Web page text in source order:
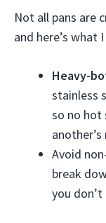
Not all pans are
and here’s
Heavy-
stainless
so no hot
another’s
Avoid
break
you